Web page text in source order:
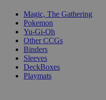
Magic, The Gathering
Pokemon
Yu-Gi-Oh
Other CCGs
Binders
Sleeves
DeckBoxes
Playmats